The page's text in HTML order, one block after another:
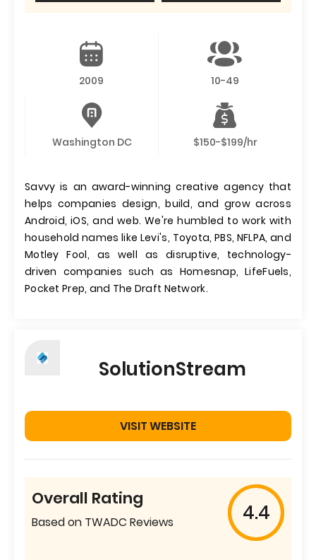
2009 10-49
Washington DC $150-$199/hr
Savvy is an award-winning creative agency that
helps companies design, build, and grow across
Android, iOS, and web. We're humbled to work with
household names like Levi's, Toyota, PBS, NFLPA, and
Motley Fool, as well as disruptive, technology-
driven companies such as Homesnap, LifeFuels,
Pocket Prep, and The Draft Network.
SolutionStream
VISIT WEBSITE
Overall Rating
Based on TWADC Reviews 4.4